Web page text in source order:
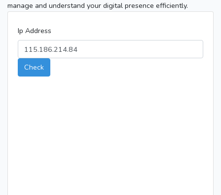
manage and understand your digital presence efficiently.
Ip Address
Check